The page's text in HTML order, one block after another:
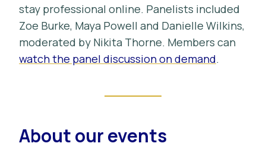
stay professional online. Panelists included
Zoe Burke, Maya Powell and Danielle Wilkins,
moderated by Nikita Thorne. Members can
watch the panel discussion on demand.
About our events